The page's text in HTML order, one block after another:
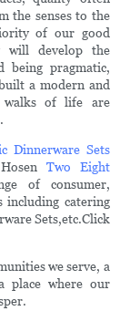
the senses to the
of our good
will develop the
being pragmatic,
a modern and
walks of life are
Dinnerware Sets
Two Eight
of consumer,
including catering
Sets,etc.Click
we serve, a
place where our